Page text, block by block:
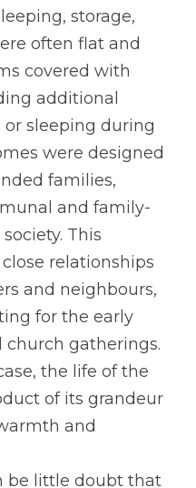
storage,
often flat and
covered with
additional
or sleeping during
were designed
families,
and family-
This
relationships
and neighbours,
for the early
church gatherings.
the life of the
of its grandeur
and
be little doubt that